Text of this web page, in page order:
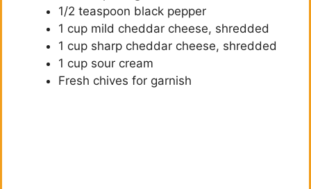
o
1/2 teaspoon black pepper
1 cup mild cheddar cheese, shredded
1 cup sharp cheddar cheese, shredded
1 cup sour cream
Fresh chives for garnish